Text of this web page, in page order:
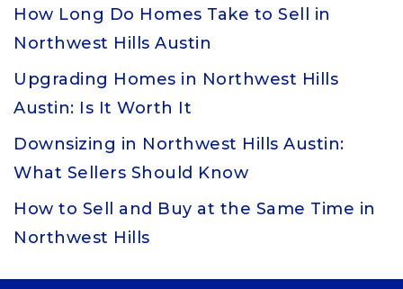
How Long Do Homes Take to Sell in
Northwest Hills Austin
Upgrading Homes in Northwest Hills
Austin: Is It Worth It
Downsizing in Northwest Hills Austin:
What Sellers Should Know
How to Sell and Buy at the Same Time in
Northwest Hills